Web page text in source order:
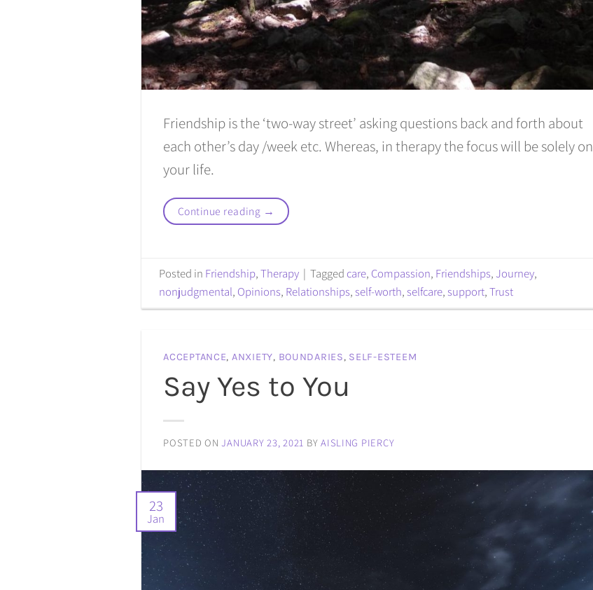
Friendship is the ‘two-way street’ asking questions back and forth about
each other’s day /week etc. Whereas, in therapy the focus will be solely on
your life.
Continue reading →
Posted in Friendship,Therapy | Tagged care, Compassion, Friendships, Journey,
nonjudgmental, Opinions, Relationships, self-worth, selfcare, support,Trust
ACCEPTANCE, ANXIETY, BOUNDARIES, SELF-ESTEEM
Say Yes to You
POSTED ONJANUARY 23, 2021 BYAISLING PIERCY
23
Jan